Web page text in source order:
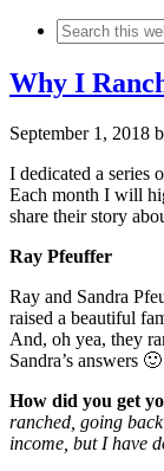
Search
this
website
Why I
September 1, 2018
I dedicated a series
Each month I will
share their story
Ray Pfeuffer
Ray and Sandra
raised a beautiful
And, oh yea, they
Sandra’s answers 🙂
How did you get
ranched, going
income, but I have